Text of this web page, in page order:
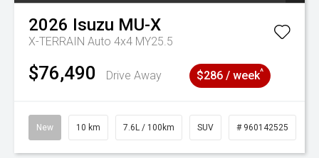
2026 Isuzu MU-X
X-TERRAIN Auto 4x4 MY25.5
$76,490 Drive Away $286 / week^
New 10 km 7.6L / 100km SUV # 960142525